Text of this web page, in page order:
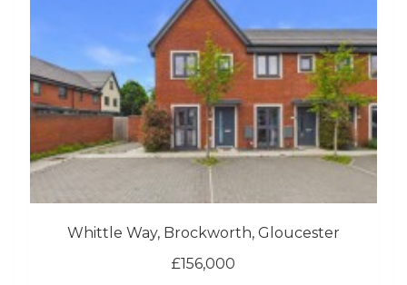
Whittle Way, Brockworth, Gloucester
£156,000